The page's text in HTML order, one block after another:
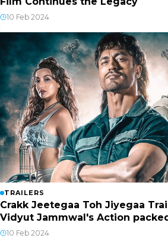
10 Feb 2024
TRAILERS
Crakk Jeetegaa Toh Jiyegaa
Vidyut Jammwal's Action
10 Feb 2024